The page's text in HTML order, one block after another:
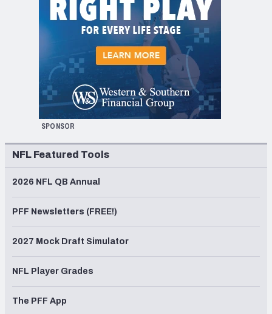
SPONSOR
NFL Featured Tools
2026 NFL QB Annual
PFF Newsletters (FREE!)
2027 Mock Draft Simulator
NFL Player Grades
The PFF App